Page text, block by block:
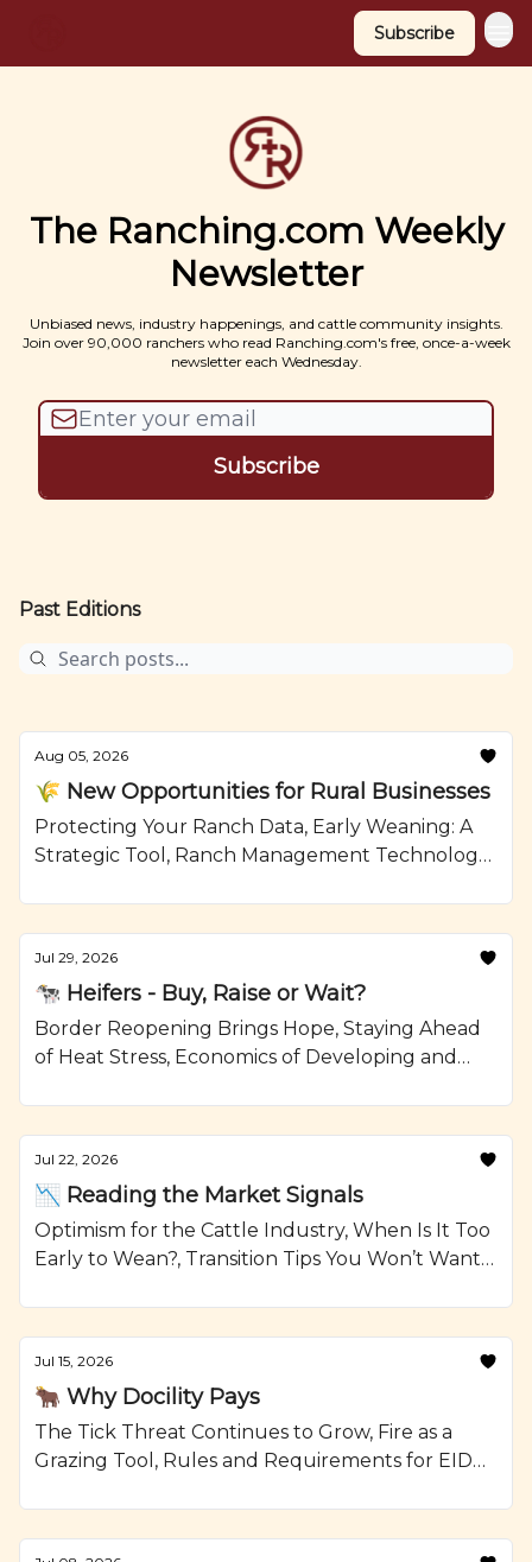
Subscribe
The Ranching.com Weekly
Newsletter
Unbiased news, industry happenings, and cattle community insights.
Join over 90,000 ranchers who read Ranching.com's free, once-a-week
newsletter each Wednesday.
Past Editions
Aug 05, 2026
🌾 New Opportunities for Rural Businesses
Protecting Your Ranch Data, Early Weaning: A
Strategic Tool, Ranch Management Technology,
Recipe from Ranching.com by CattleMax.
Jul 29, 2026
🐄 Heifers - Buy, Raise or Wait?
Border Reopening Brings Hope, Staying Ahead
of Heat Stress, Economics of Developing and
Onions and Crumbled Blue Cheese Recipe from
Ranching.com by CattleMax.
Jul 22, 2026
📉 Reading the Market Signals
Optimism for the Cattle Industry, When Is It Too
Early to Wean?, Transition Tips You Won’t Want
from Ranching.com by CattleMax.
Jul 15, 2026
🐂 Why Docility Pays
The Tick Threat Continues to Grow, Fire as a
Grazing Tool, Rules and Requirements for EID
Recipe from Ranching.com by CattleMax.